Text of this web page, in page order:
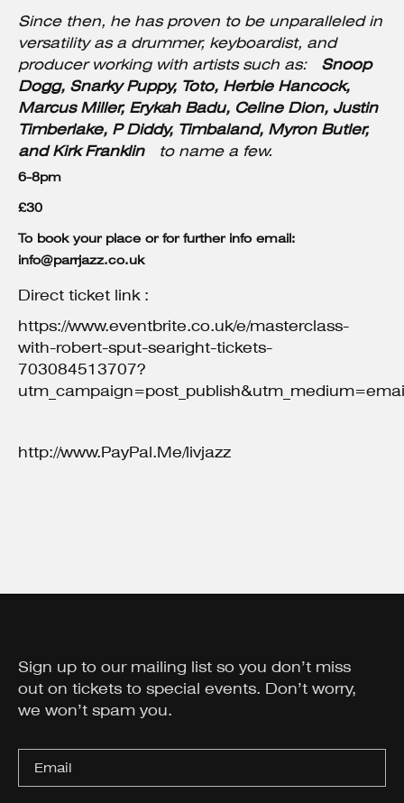
Since then, he has proven to be unparalleled in
versatility as a drummer, keyboardist, and
producer working with artists such as: Snoop
Dogg, Snarky Puppy, Toto, Herbie Hancock,
Marcus Miller, Erykah Badu, Celine Dion, Justin
Timberlake, P Diddy, Timbaland, Myron Butler,
and Kirk Franklinto name a few.
6-8pm
£30
To book your place or for further info email:
info@parrjazz.co.uk
Direct ticket link :
https://www.eventbrite.co.uk/e/masterclass-
with-robert-sput-searight-tickets-
703084513707?
http://www.PayPal.Me/livjazz
Sign up to our mailing list so you don’t miss
out on tickets to special events. Don’t worry,
we won’t spam you.